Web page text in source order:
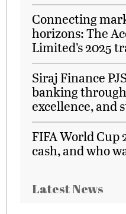
Connecting
horizons: The
Limited’s 2025
Siraj Finance
banking
excellence, and
FIFA World Cup
cash, and who
Latest News